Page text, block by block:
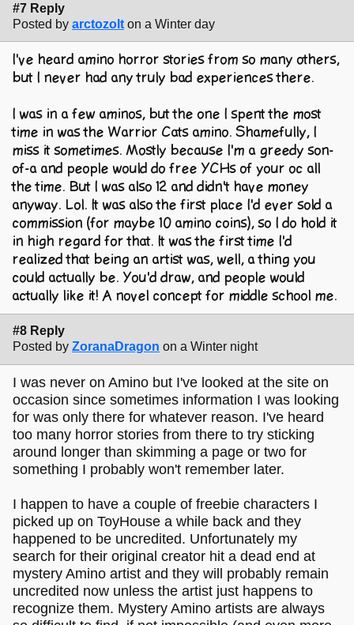
#7 Reply
Posted by arctozolt on a Winter day
I've heard amino horror stories from so many others,
but I never had any truly bad experiences there.
I was in a few aminos, but the one I spent the most
time in was the Warrior Cats amino. Shamefully, I
miss it sometimes. Mostly because I'm a greedy son-
of-a and people would do free YCHs of your oc all
the time. But I was also 12 and didn't have money
anyway. Lol. It was also the first place I'd ever sold a
commission (for maybe 10 amino coins), so I do hold it
in high regard for that. It was the first time I'd
realized that being an artist was, well, a thing you
could actually be. You'd draw, and people would
actually like it! A novel concept for middle school me.
#8 Reply
Posted by ZoranaDragon on a Winter night
I was never on Amino but I've looked at the site on
occasion since sometimes information I was looking
for was only there for whatever reason. I've heard
too many horror stories from there to try sticking
around longer than skimming a page or two for
something I probably won't remember later.
I happen to have a couple of freebie characters I
picked up on ToyHouse a while back and they
happened to be uncredited. Unfortunately my
search for their original creator hit a dead end at
mystery Amino artist and they will probably remain
uncredited now unless the artist just happens to
recognize them. Mystery Amino artists are always